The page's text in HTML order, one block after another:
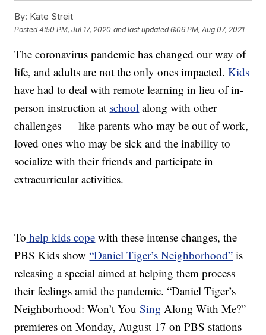
By: Kate Streit
Posted4:50 PM, Jul 17, 2020 and last updated 6:06 PM, Aug 07, 2021
The coronavirus pandemic has changed our way of
life, and adults are not the only ones impacted.Kids
have had to deal with remote learning in lieu of in-
person instruction at school along with other
challenges — like parents who may be out of work,
loved ones who may be sick and the inability to
socialize with their friends and participate in
extracurricular activities.
To help kids cope with these intense changes, the
PBS Kids show“Daniel Tiger’s Neighborhood” is
releasing a special aimed at helping them process
their feelings amid the pandemic. “Daniel Tiger’s
Neighborhood: Won’t YouSing Along With Me?”
premieres on Monday, August 17 on PBS stations